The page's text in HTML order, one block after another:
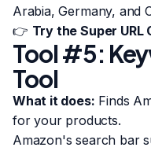
Arabia, Germany, and
👉 Try the Super URL
Tool #5:
Tool
What it does: Finds
for your products.
Amazon's search bar